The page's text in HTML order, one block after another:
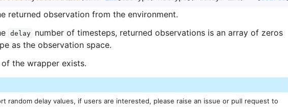
returned observation from the environment.
delay
number of timesteps, returned observations is an array of zeros
as the observation space.
the wrapper exists.
random delay values, if users are interested, please raise an issue or pull request to